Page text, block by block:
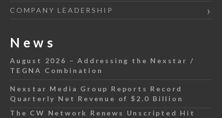
COMPANY LEADERSHIP
News
August 2026 – Addressing the Nexstar /
TEGNA Combination
Nexstar Media Group Reports Record
Quarterly Net Revenue of $2.0 Billion
The CW Network Renews Unscripted Hit